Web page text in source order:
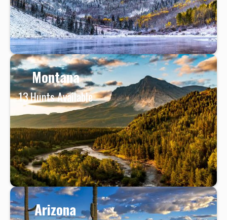
Montana
13Hunts Available
Arizona